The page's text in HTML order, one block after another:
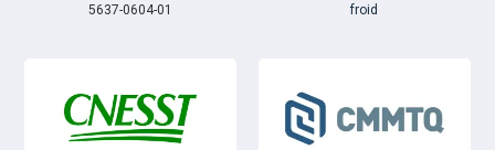
5637-0604-01
froid